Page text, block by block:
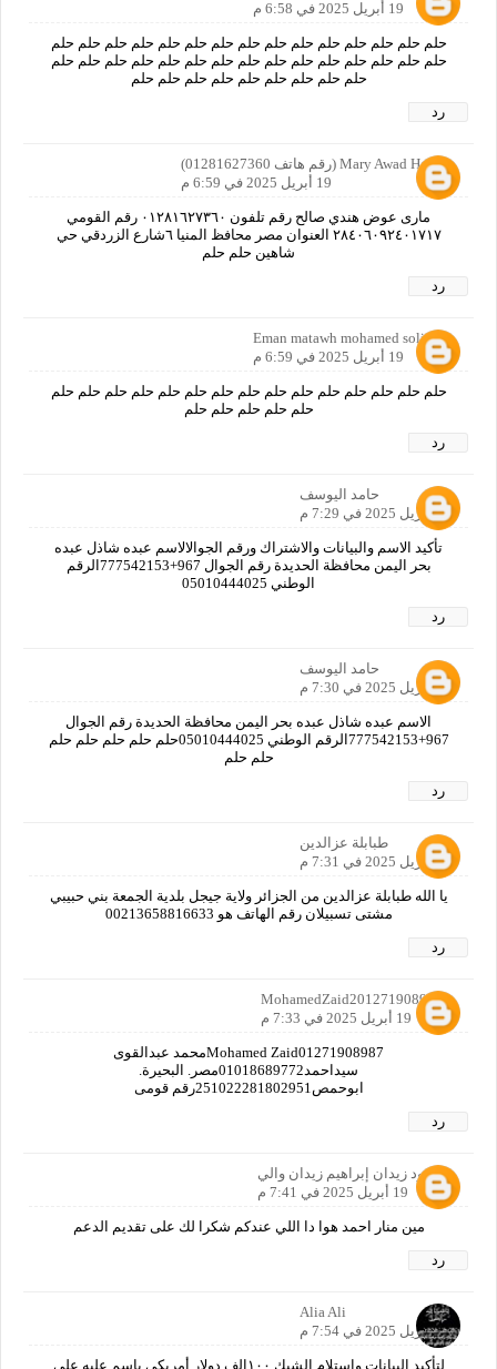
19 أبريل 2025 في 6:58 م
حلم حلم حلم حلم حلم حلم حلم حلم حلم حلم حلم حلم حلم حلم حلم
حلم حلم حلم حلم حلم حلم حلم حلم حلم حلم حلم حلم حلم حلم حلم
حلم حلم حلم حلم حلم حلم حلم حلم حلم
رد
Mary Awad Handy (رقم هاتف 01281627360)
19 أبريل 2025 في 6:59 م
مارى عوض هندي صالح رقم تلفون ٠١٢٨١٦٢٧٣٦٠ رقم القومي
٢٨٤٠٦٠٩٢٤٠١٧١٧ العنوان مصر محافظ المنيا ٦شارع الزردقي حي
شاهين حلم حلم
رد
Eman matawh mohamed soliman
19 أبريل 2025 في 6:59 م
حلم حلم حلم حلم حلم حلم حلم حلم حلم حلم حلم حلم حلم حلم حلم
حلم حلم حلم حلم حلم
رد
حامد اليوسف
19 أبريل 2025 في 7:29 م
تأكيد الاسم والبيانات والاشتراك ورقم الجوالالاسم عبده شاذل عبده
بحر اليمن محافظة الحديدة رقم الجوال 967+777542153الرقم
الوطني 05010444025
رد
حامد اليوسف
19 أبريل 2025 في 7:30 م
الاسم عبده شاذل عبده بحر اليمن محافظة الحديدة رقم الجوال
967+777542153الرقم الوطني 05010444025حلم حلم حلم حلم حلم
حلم حلم
رد
طبابلة عزالدين
19 أبريل 2025 في 7:31 م
يا الله طبابلة عزالدين من الجزائر ولاية جيجل بلدية الجمعة بني حبيبي
مشتى تسبيلان رقم الهاتف هو 00213658816633
رد
MohamedZaid2012719089870
19 أبريل 2025 في 7:33 م
Mohamed Zaid01271908987محمد عبدالقوى
سيداحمد01018689772مصر. البحيرة.
ابوحمص251022281802951رقم قومى
رد
محمود زيدان إبراهيم زيدان والي
19 أبريل 2025 في 7:41 م
مين منار احمد هوا دا اللي عندكم شكرا لك على تقديم الدعم
رد
Alia Ali
19 أبريل 2025 في 7:54 م
لتأكيد البيانات واستلام الشيك ١٠٠الف دولار أمريكي باسم عليه على